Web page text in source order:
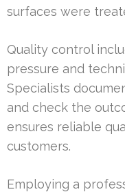
surfaces were
Quality control
pressure and
Specialists
and check the
ensures reliable
customers.
Employing a